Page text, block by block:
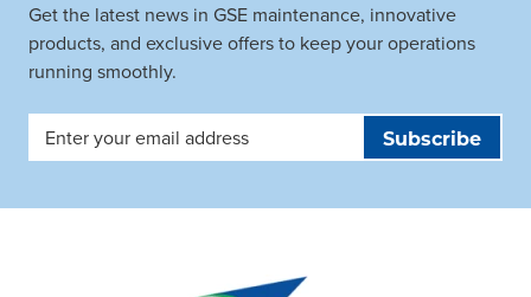
Get the latest news in GSE maintenance, innovative
products, and exclusive offers to keep your operations
running smoothly.
Email